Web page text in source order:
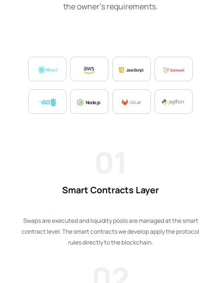
the owner's requirements.
Smart Contracts Layer
Swaps are executed and liquidity pools are managed at the smart
contract level. The smart contracts we develop apply the protocol
rules directly to the blockchain.